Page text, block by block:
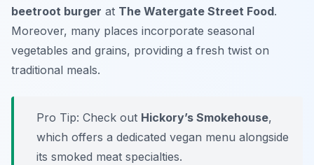
beetroot burger at The Watergate Street Food.
Moreover, many places incorporate seasonal
vegetables and grains, providing a fresh twist on
traditional meals.
Pro Tip: Check out Hickory’s Smokehouse,
which offers a dedicated vegan menu alongside
its smoked meat specialties.